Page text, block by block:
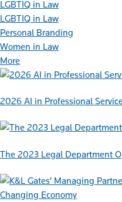
LGBTIQ in Law
LGBTIQ in Law
Personal Branding
Women in Law
More
2026 AI in Professional
The 2023 Legal Department